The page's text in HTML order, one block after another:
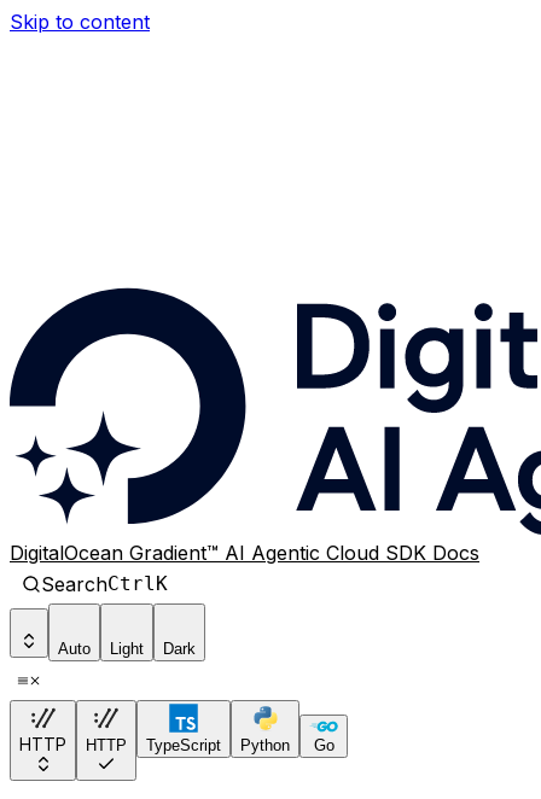
Skip to content
DigitalOcean Gradient™ AI Agentic Cloud SDK Docs
SearchCtrlK
Auto Light Dark
HTTP HTTP TypeScript Python Go